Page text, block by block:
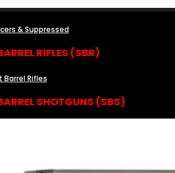
& Suppressed
RIFLES (SBR)
Barrel Rifles
SHOTGUNS (SBS)